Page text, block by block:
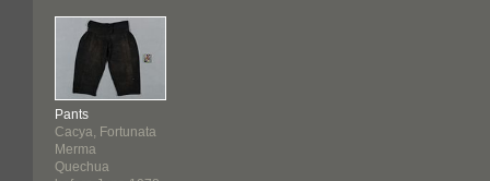
Pants
Cacya, Fortunata
Merma
Quechua